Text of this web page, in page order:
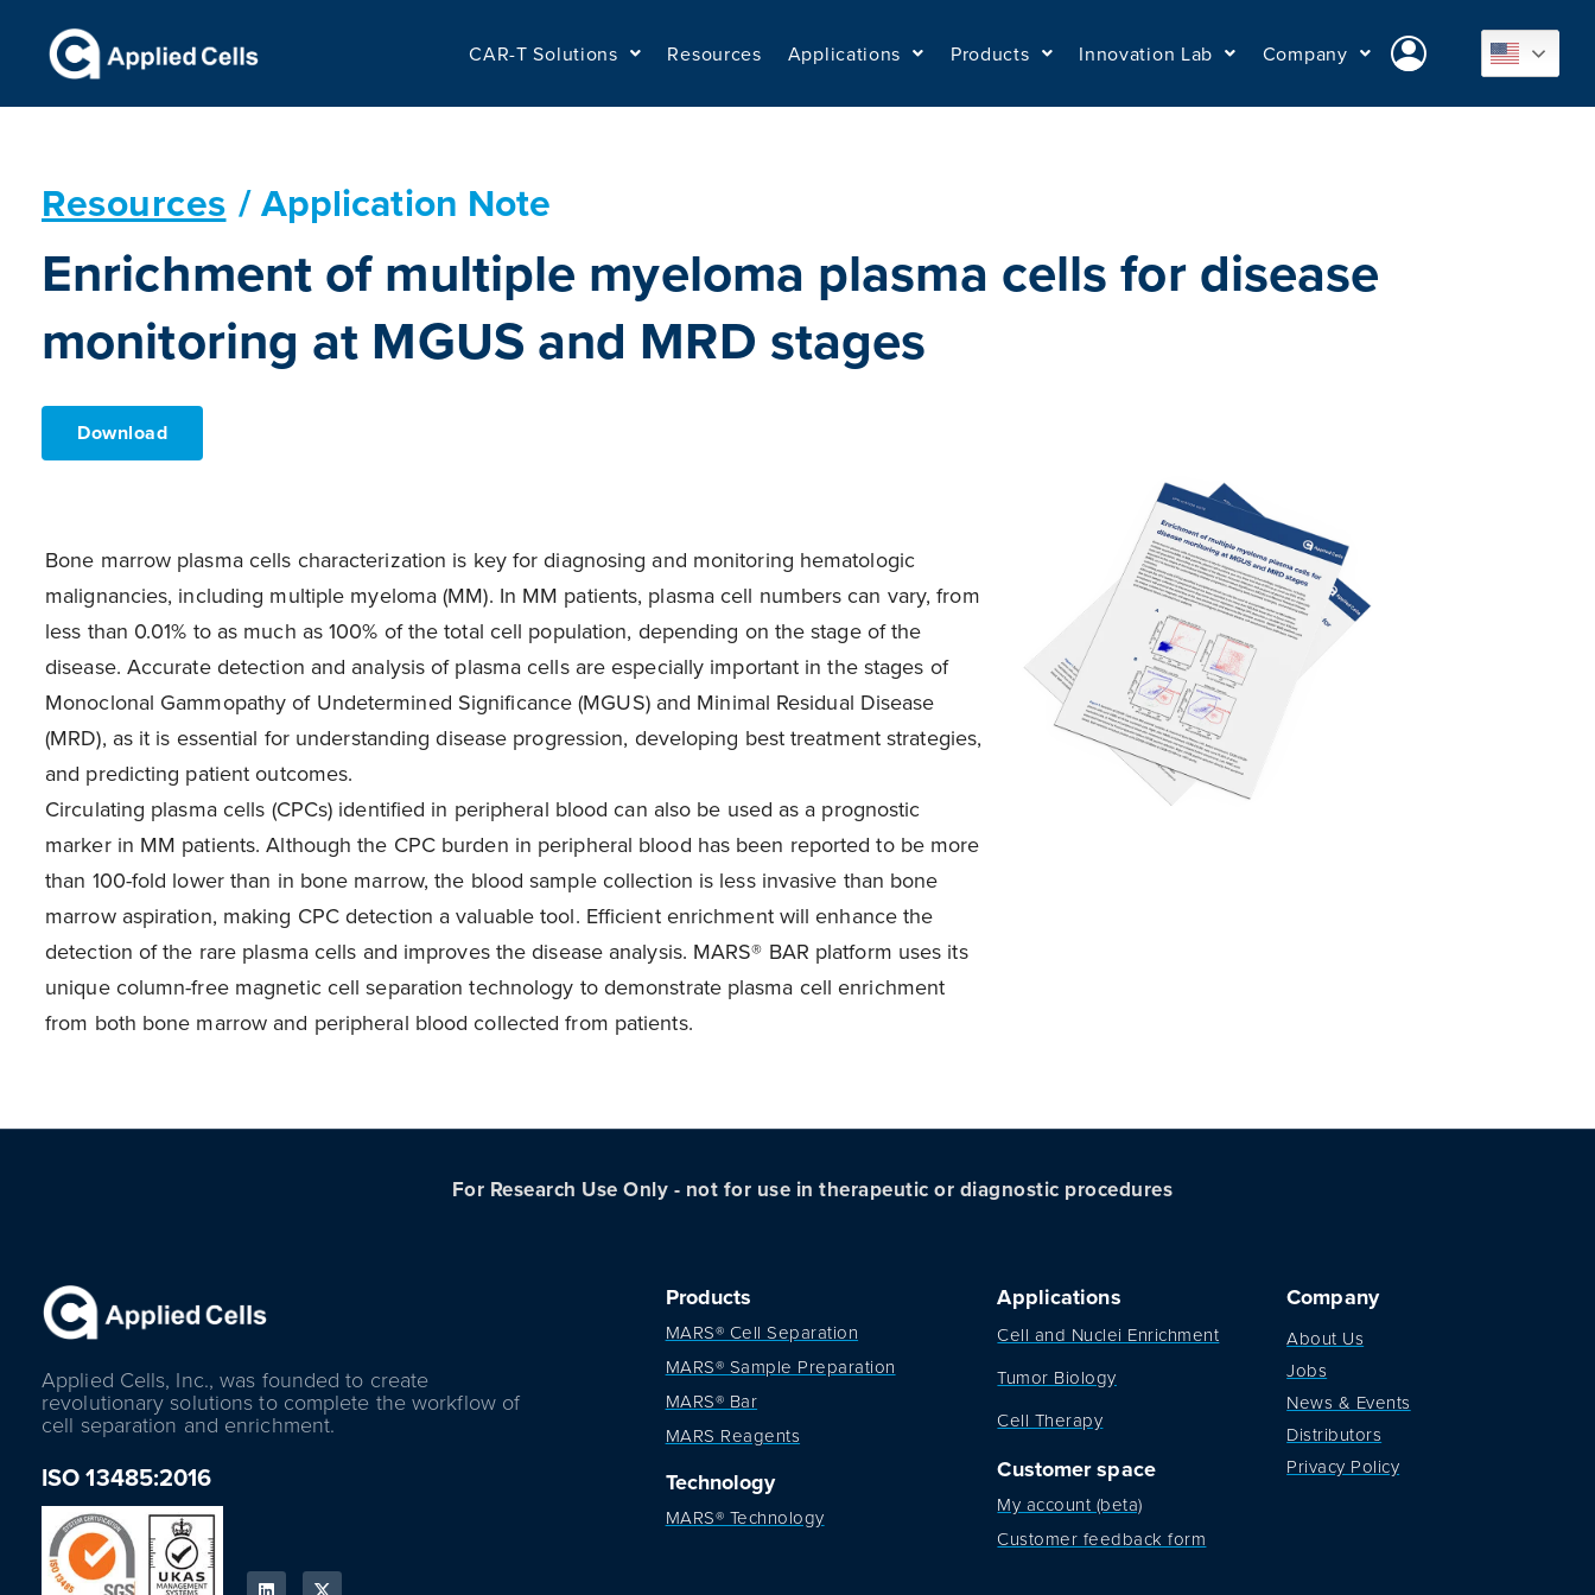
CAR-T Solutions Resources Applications Products Innovation Lab Company
Resources / Application Note
Enrichment of multiple myeloma plasma cells for disease
monitoring at MGUS and MRD stages
Download
Bone marrow plasma cells characterization is key for diagnosing and monitoring hematologic
malignancies, including multiple myeloma (MM). In MM patients, plasma cell numbers can vary, from
less than 0.01% to as much as 100% of the total cell population, depending on the stage of the
disease. Accurate detection and analysis of plasma cells are especially important in the stages of
Monoclonal Gammopathy of Undetermined Significance (MGUS) and Minimal Residual Disease
(MRD), as it is essential for understanding disease progression, developing best treatment strategies,
and predicting patient outcomes.
Circulating plasma cells (CPCs) identified in peripheral blood can also be used as a prognostic
marker in MM patients. Although the CPC burden in peripheral blood has been reported to be more
than 100-fold lower than in bone marrow, the blood sample collection is less invasive than bone
marrow aspiration, making CPC detection a valuable tool. Efficient enrichment will enhance the
detection of the rare plasma cells and improves the disease analysis. MARS® BAR platform uses its
unique column-free magnetic cell separation technology to demonstrate plasma cell enrichment
from both bone marrow and peripheral blood collected from patients.
For Research Use Only - not for use in therapeutic or diagnostic procedures
Applied Cells, Inc., was founded to create
revolutionary solutions to complete the workflow of
cell separation and enrichment.
ISO 13485:2016
Products
MARS® Cell Separation
MARS® Sample Preparation
MARS® Bar
MARS Reagents
Technology
MARS® Technology
Applications
Cell and Nuclei Enrichment
Tumor Biology
Cell Therapy
Customer space
My account (beta)
Customer feedback form
Company
About Us
Jobs
News & Events
Distributors
Privacy Policy